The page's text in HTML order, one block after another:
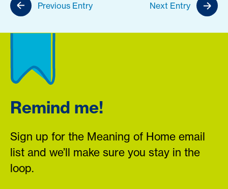
Previous Entry Next Entry
Remind me!
Sign up for the Meaning of Home email
list and we’ll make sure you stay in the
loop.